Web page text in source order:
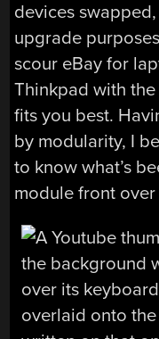
devices
upgrade
scour eBay for
Thinkpad with
fits you best.
by modularity, I
to know what’s
module front